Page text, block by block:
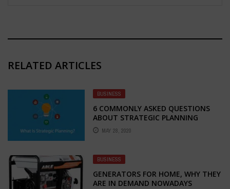
RELATED ARTICLES
BUSINESS
6 COMMONLY ASKED QUESTIONS
ABOUT STRATEGIC PLANNING
MAY 28, 2020
BUSINESS
GENERATORS FOR HOME, WHY THEY
ARE IN DEMAND NOWADAYS